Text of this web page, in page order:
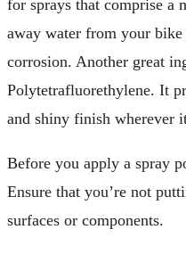
for sprays that comprise a
away water from your bike
corrosion. Another great
Polytetrafluorethylene. It
and shiny finish wherever
Before you apply a spray
Ensure that you’re not
surfaces or components.